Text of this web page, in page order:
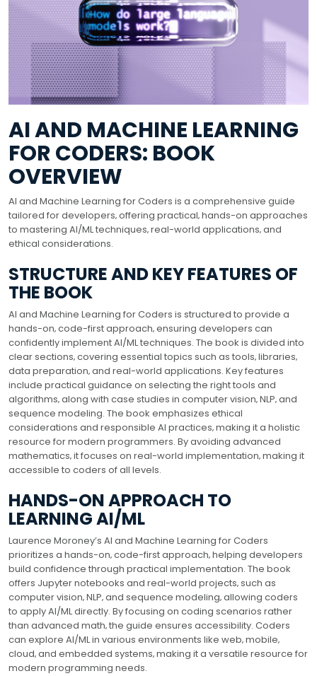
AI AND MACHINE LEARNING
FOR CODERS: BOOK
OVERVIEW
AI and Machine Learning for Coders is a comprehensive guide
tailored for developers‚ offering practical‚ hands-on approaches
to mastering AI/ML techniques‚ real-world applications‚ and
ethical considerations.
STRUCTURE AND KEY FEATURES OF
THE BOOK
AI and Machine Learning for Coders is structured to provide a
hands-on‚ code-first approach‚ ensuring developers can
confidently implement AI/ML techniques. The book is divided into
clear sections‚ covering essential topics such as tools‚ libraries‚
data preparation‚ and real-world applications. Key features
include practical guidance on selecting the right tools and
algorithms‚ along with case studies in computer vision‚ NLP‚ and
sequence modeling. The book emphasizes ethical
considerations and responsible AI practices‚ making it a holistic
resource for modern programmers. By avoiding advanced
mathematics‚ it focuses on real-world implementation‚ making it
accessible to coders of all levels.
HANDS-ON APPROACH TO
LEARNING AI/ML
Laurence Moroney’s AI and Machine Learning for Coders
prioritizes a hands-on‚ code-first approach‚ helping developers
build confidence through practical implementation. The book
offers Jupyter notebooks and real-world projects‚ such as
computer vision‚ NLP‚ and sequence modeling‚ allowing coders
to apply AI/ML directly. By focusing on coding scenarios rather
than advanced math‚ the guide ensures accessibility. Coders
can explore AI/ML in various environments like web‚ mobile‚
cloud‚ and embedded systems‚ making it a versatile resource for
modern programming needs.